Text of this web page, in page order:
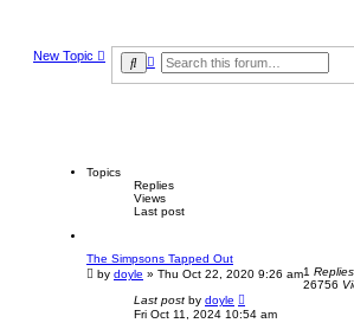
e
l
a
t
New Topic
S
e
A
d
v
e
a
r
Topics
Replies
Views
Last post
The Simpsons Tapped Out
by doyle » Thu Oct 22, 2020 9:26 am1 Replies
26756
Last post by doyle
Fri Oct 11, 2024 10:54 am